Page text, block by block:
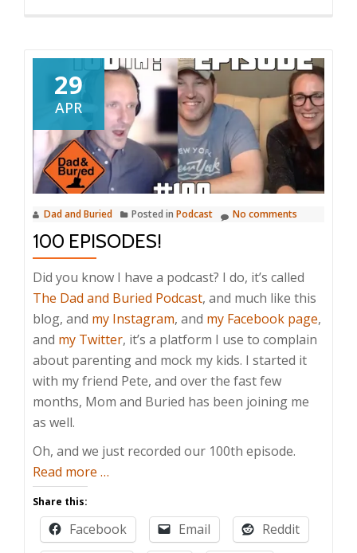
29
APR
Dad and Buried Posted in Podcast No comments
100 EPISODES!
Did you know I have a podcast? I do, it’s called
The Dad and Buried Podcast, and much like this
blog, and my Instagram, and my Facebook page,
and my Twitter, it’s a platform I use to complain
about parenting and mock my kids. I started it
with my friend Pete, and over the fast few
months, Mom and Buried has been joining me
as well.
Oh, and we just recorded our 100th episode.
Read more about
Episodes!
…
Share this:
Facebook Email
Reddit